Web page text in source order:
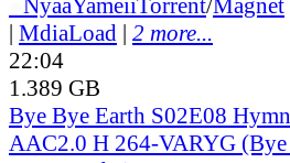
NyaaYameiiTorrent/Magnet
| MdiaLoad | 2 more...
22:04
1.389 GB
Bye Bye Earth S02E08
AAC2.0 H 264-VARYG